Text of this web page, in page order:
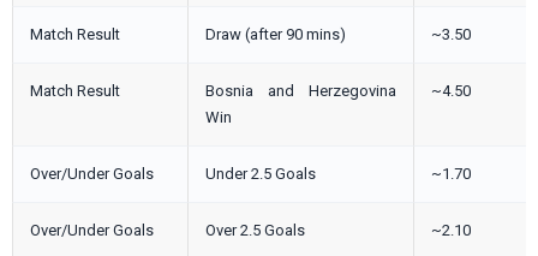
Match Result Draw (after 90 mins) ~3.50
Match Result
Bosnia and Herzegovina
Win
~4.50
Over/Under Goals Under 2.5 Goals ~1.70
Over/Under Goals Over 2.5 Goals ~2.10